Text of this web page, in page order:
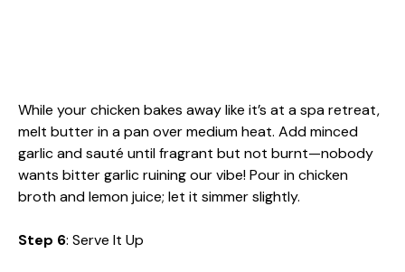
While your chicken bakes away like it’s at a spa retreat,
melt butter in a pan over medium heat. Add minced
garlic and sauté until fragrant but not burnt—nobody
wants bitter garlic ruining our vibe! Pour in chicken
broth and lemon juice; let it simmer slightly.
Step 6: Serve It Up